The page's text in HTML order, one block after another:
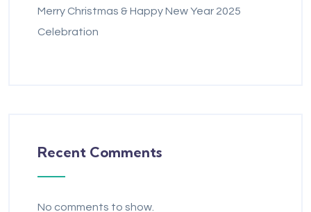
Merry Christmas & Happy New Year 2025
Celebration
Recent Comments
No comments to show.